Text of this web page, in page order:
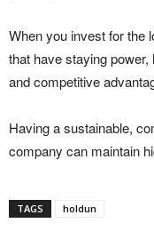
When you invest for the
that have staying
and competitive
Having a sustainable,
company can maintain
TAGS holdun